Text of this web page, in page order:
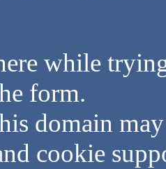
while
form.
domain
cookie